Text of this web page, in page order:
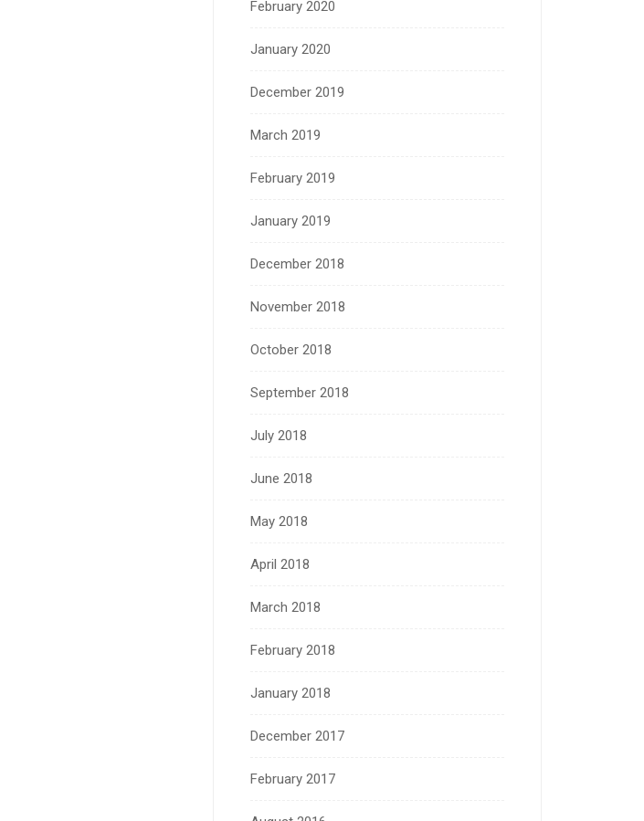
February 2020
January 2020
December 2019
March 2019
February 2019
January 2019
December 2018
November 2018
October 2018
September 2018
July 2018
June 2018
May 2018
April 2018
March 2018
February 2018
January 2018
December 2017
February 2017